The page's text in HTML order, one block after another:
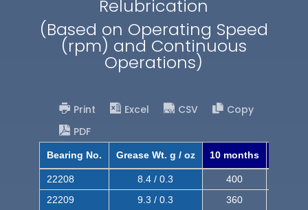
Relubrication
(Based on Operating Speed
(rpm) and Continuous
Operations)
Print Excel CSV
Copy
PDF
Bearing No. Grease Wt. g / oz 10 months
22208 8.4 / 0.3 400
22209
9.3 / 0.3 360